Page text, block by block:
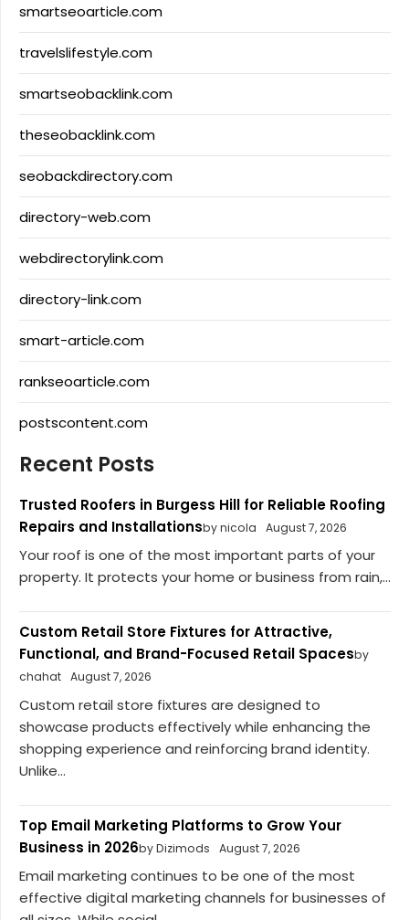
smartseoarticle.com
travelslifestyle.com
smartseobacklink.com
theseobacklink.com
seobackdirectory.com
directory-web.com
webdirectorylink.com
directory-link.com
smart-article.com
rankseoarticle.com
postscontent.com
Recent Posts
Trusted Roofers in Burgess Hill for Reliable Roofing
Repairs and Installationsby nicola August 7, 2026
Your roof is one of the most important parts of your
property. It protects your home or business from rain,...
Custom Retail Store Fixtures for Attractive,
Functional, and Brand-Focused Retail Spacesby
chahat August 7, 2026
Custom retail store fixtures are designed to
showcase products effectively while enhancing the
shopping experience and reinforcing brand identity.
Unlike...
Top Email Marketing Platforms to Grow Your
Business in 2026by Dizimods August 7, 2026
Email marketing continues to be one of the most
effective digital marketing channels for businesses of